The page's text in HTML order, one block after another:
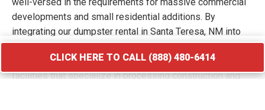
developments and small residential additions. By
integrating our dumpster rental in Santa Teresa, NM into
your workflow, you keep your site free of hazards and
debris piles. We transport your waste to licensed
facilities that specialize in processing construction and
CLICK HERE TO CALL (888) 480-6414